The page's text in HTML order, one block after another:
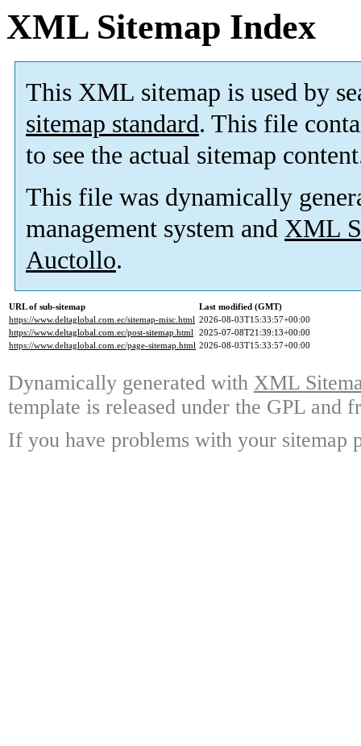
XML Sitemap Index
This XML sitemap is used by
sitemap standard. This file
to see the actual sitemap
This file was dynamically
management system and XML
Auctollo.
URL of sub-sitemap
Last modified (GMT)
https://www.deltaglobal.com.ec/sitemap-misc.html 2026-08-03T15:33:57+00:00
https://www.deltaglobal.com.ec/post-sitemap.html 2025-07-08T21:39:13+00:00
https://www.deltaglobal.com.ec/page-sitemap.html 2026-08-03T15:33:57+00:00
Dynamically generated with XML
template is released under the GPL and
If you have problems with your sitemap